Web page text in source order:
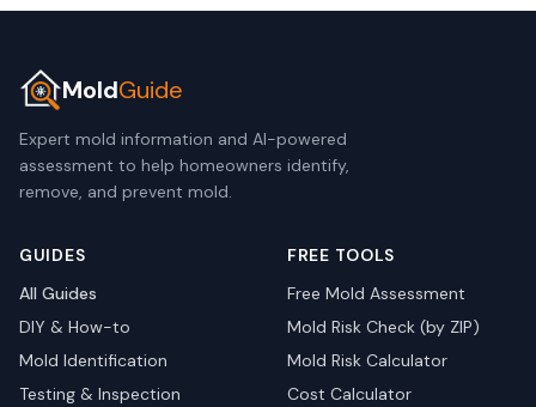
MoldGuide
Expert mold information and AI-powered
assessment to help homeowners identify,
remove, and prevent mold.
GUIDES
All Guides
DIY & How-to
Mold Identification
Testing & Inspection
FREE TOOLS
Free Mold Assessment
Mold Risk Check (by ZIP)
Mold Risk Calculator
Cost Calculator